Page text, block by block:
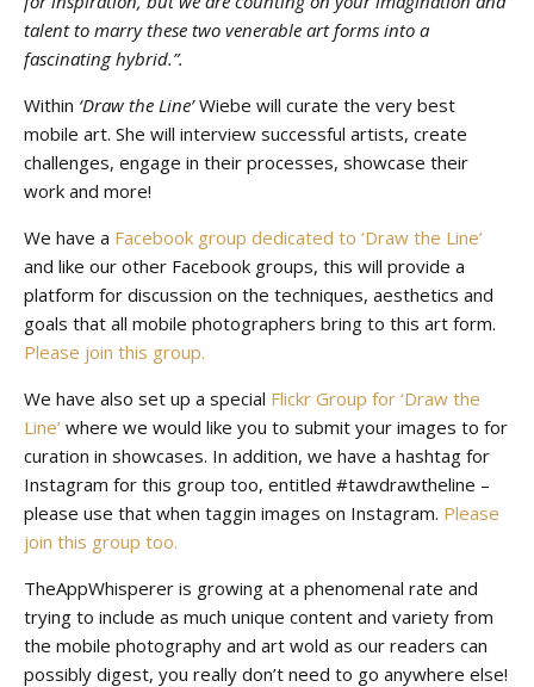
talent to marry these two venerable art forms into a
fascinating hybrid.”.
Within ‘Draw the Line’Wiebe will curate the very best
mobile art. She will interview successful artists, create
challenges, engage in their processes, showcase their
work and more!
We have a Facebook group dedicated to ‘Draw the Line’
and like our other Facebook groups, this will provide a
platform for discussion on the techniques, aesthetics and
goals that all mobile photographers bring to this art form.
Please join this group.
We have also set up a special Flickr Group for ‘Draw the
Line’ where we would like you to submit your images to for
curation in showcases. In addition, we have a hashtag for
Instagram for this group too, entitled #tawdrawtheline –
please use that when taggin images on Instagram. Please
join this group too.
TheAppWhisperer is growing at a phenomenal rate and
trying to include as much unique content and variety from
the mobile photography and art wold as our readers can
possibly digest, you really don’t need to go anywhere else!